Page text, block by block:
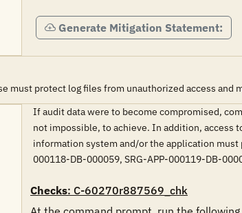
Generate Mitigation Statement:
must protect log files from unauthorized access and
If audit data were to become compromised,
not impossible, to achieve. In addition, access
information system and/or the application
000118-DB-000059, SRG-APP-000119-DB-
Checks: C-60270r887569_chk